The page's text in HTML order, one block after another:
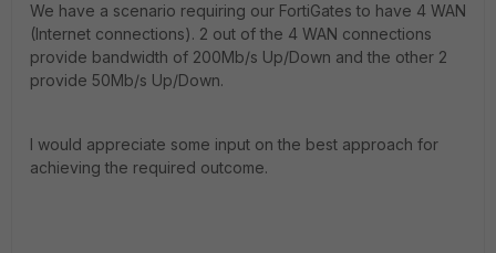
We have a scenario requiring our FortiGates to have 4 WAN
(Internet connections). 2 out of the 4 WAN connections
provide bandwidth of 200Mb/s Up/Down and the other 2
provide 50Mb/s Up/Down.
I would appreciate some input on the best approach for
achieving the required outcome.